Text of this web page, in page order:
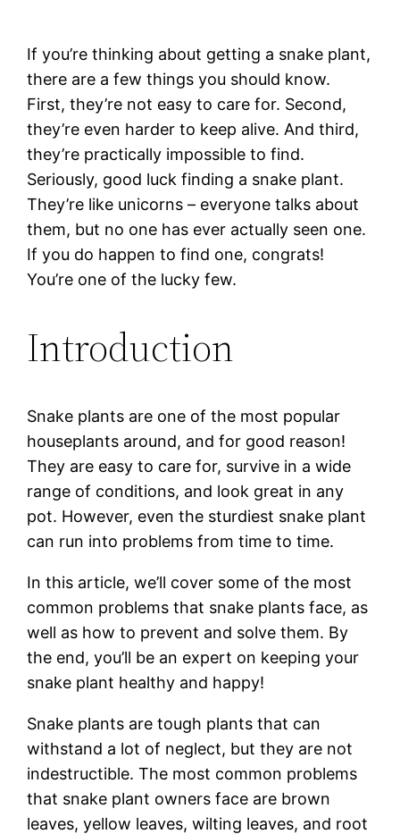
If you’re thinking about getting a snake plant,
there are a few things you should know.
First, they’re not easy to care for. Second,
they’re even harder to keep alive. And third,
they’re practically impossible to find.
Seriously, good luck finding a snake plant.
They’re like unicorns – everyone talks about
them, but no one has ever actually seen one.
If you do happen to find one, congrats!
You’re one of the lucky few.
Introduction
Snake plants are one of the most popular
houseplants around, and for good reason!
They are easy to care for, survive in a wide
range of conditions, and look great in any
pot. However, even the sturdiest snake plant
can run into problems from time to time.
In this article, we’ll cover some of the most
common problems that snake plants face, as
well as how to prevent and solve them. By
the end, you’ll be an expert on keeping your
snake plant healthy and happy!
Snake plants are tough plants that can
withstand a lot of neglect, but they are not
indestructible. The most common problems
that snake plant owners face are brown
leaves, yellow leaves, wilting leaves, and root